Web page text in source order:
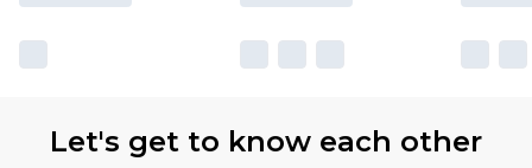
Let's get to know each other